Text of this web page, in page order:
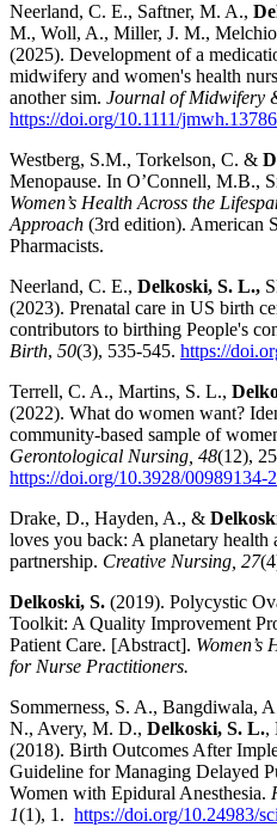
Neerland, C. E., Saftner, M. A.,
M., Woll, A., Miller, J. M.,
(2025). Development of a
midwifery and women's health
another sim. Journal of Midwifery
https://doi.org/10.1111/jmwh.13786
Westberg, S.M., Torkelson, C. &
Menopause. In O’Connell, M.B.,
Women’s Health Across the
Approach (3rd edition). American
Pharmacists.
Neerland, C. E., Delkoski, S. L.,
(2023). Prenatal care in US birth
contributors to birthing People's
Birth, 50(3), 535-545. https://
Terrell, C. A., Martins, S. L.,
(2022). What do women want?
community-based sample of
Gerontological Nursing, 48(12),
https://doi.org/10.3928/00989134-
Drake, D., Hayden, A., &
loves you back: A planetary health
partnership. Creative Nursing, 27
Delkoski, S. (2019). Polycystic
Toolkit: A Quality Improvement
Patient Care. [Abstract].
for Nurse Practitioners.
Sommerness, S. A., Bangdiwala,
N., Avery, M. D., Delkoski, S. L.,
(2018). Birth Outcomes After
Guideline for Managing Delayed
Women with Epidural Anesthesia.
1(1), 1. https://doi.org/10.24983/